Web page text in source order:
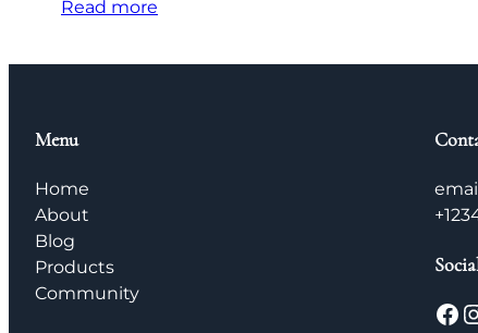
Read more
Menu
Home
About
Blog
Products
Community
Facebook